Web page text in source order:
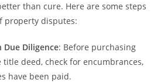
than cure. Here are some steps
property disputes:
Diligence: Before purchasing
deed, check for encumbrances,
have been paid.